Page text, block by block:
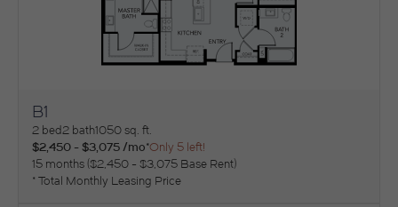
View Floorplan
B1
2 bed2 bath1050 sq. ft.
$2,450 - $3,075 /mo*Only 5 left!
15 months $2,450 - $3,075 Base Rent
* Total Monthly Leasing Price